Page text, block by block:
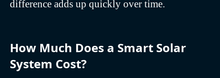
difference adds up quickly over time.
How Much Does a Smart Solar
System Cost?